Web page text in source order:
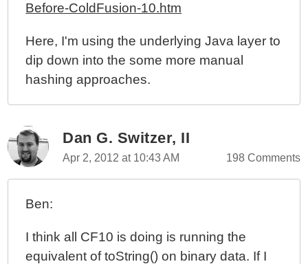
And Oddities
And Functional Programming
ColdFusion 10 Beta - Closures And Components And
The THIS Scope
ColdFusion 10 Beta - Closures And Function
ColdFusion 10 Beta - Critical Bug In Compiling
Function Expressions / Closures
ColdFusion 10 Beta, Apache Tomcat, And Symbolic
Before-ColdFusion-10.htm
Here, I'm using the underlying Java layer to
dip down into the some more manual
hashing approaches.
Dan G. Switzer, II
Apr 2, 2012 at 10:43 AM 198 Comments
Ben:
I think all CF10 is doing is running the
equivalent of toString() on binary data. If I